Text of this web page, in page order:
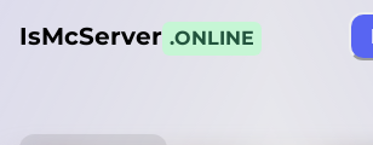
IsMcServer .ONLINE